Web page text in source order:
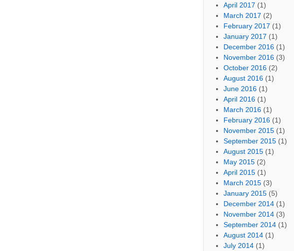
April 2017 (1)
March 2017 (2)
February 2017 (1)
January 2017 (1)
December 2016 (1)
November 2016 (3)
October 2016 (2)
August 2016 (1)
June 2016 (1)
April 2016 (1)
March 2016 (1)
February 2016 (1)
November 2015 (1)
September 2015 (1)
August 2015 (1)
May 2015 (2)
April 2015 (1)
March 2015 (3)
January 2015 (5)
December 2014 (1)
November 2014 (3)
September 2014 (1)
August 2014 (1)
July 2014 (1)